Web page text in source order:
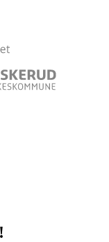
!